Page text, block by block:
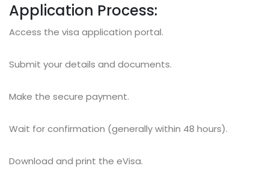
Application Process:
Access the visa application portal.
Submit your details and documents.
Make the secure payment.
Wait for confirmation (generally within 48 hours).
Download and print the eVisa.